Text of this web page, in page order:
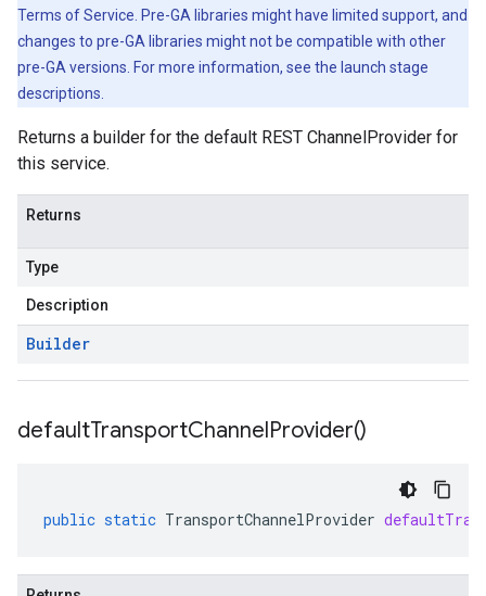
Terms of Service. Pre-GA libraries might have limited support, and
changes to pre-GA libraries might not be compatible with other
pre-GA versions. For more information, see the launch stage
descriptions.
Returns a builder for the default REST ChannelProvider for
this service.
Returns
Type
Description
Builder
defaultTransportChannelProvider()
public static TransportChannelProvider